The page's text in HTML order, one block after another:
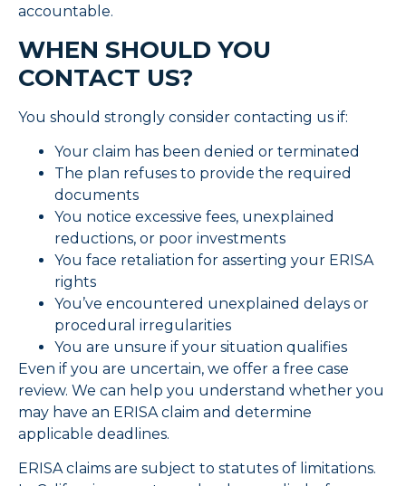
accountable.
WHEN SHOULD YOU
CONTACT US?
You should strongly consider contacting us if:
Your claim has been denied or terminated
The plan refuses to provide the required
documents
You notice excessive fees, unexplained
reductions, or poor investments
You face retaliation for asserting your ERISA
rights
You’ve encountered unexplained delays or
procedural irregularities
You are unsure if your situation qualifies
Even if you are uncertain, we offer a free case
review. We can help you understand whether you
may have an ERISA claim and determine
applicable deadlines.
ERISA claims are subject to statutes of limitations.